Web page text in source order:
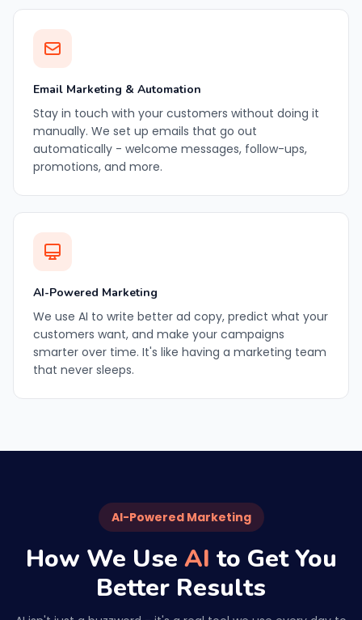
Email Marketing & Automation
Stay in touch with your customers without doing it
manually. We set up emails that go out
automatically - welcome messages, follow-ups,
promotions, and more.
AI-Powered Marketing
We use AI to write better ad copy, predict what your
customers want, and make your campaigns
smarter over time. It's like having a marketing team
that never sleeps.
AI-Powered Marketing
How We Use AI to Get You
Better Results